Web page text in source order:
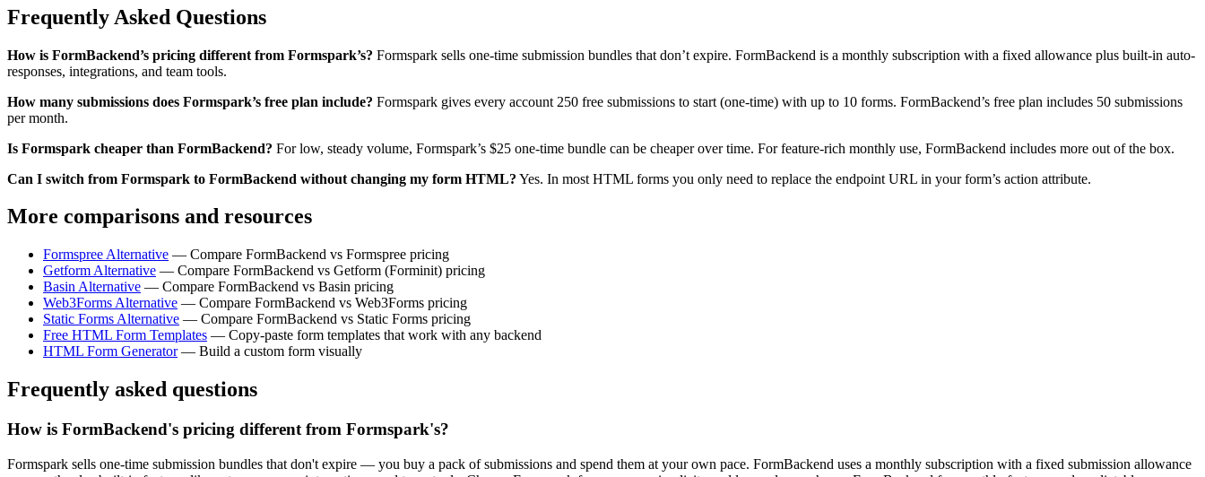
Frequently Asked Questions
How is FormBackend’s pricing different from Formspark’s? Formspark sells one-time submission bundles that don’t expire. FormBackend is a monthly subscription with a fixed allowance plus built-in auto-
responses, integrations, and team tools.
How many submissions does Formspark’s free plan include? Formspark gives every account 250 free submissions to start (one-time) with up to 10 forms. FormBackend’s free plan includes 50 submissions
per month.
Is Formspark cheaper than FormBackend? For low, steady volume, Formspark’s $25 one-time bundle can be cheaper over time. For feature-rich monthly use, FormBackend includes more out of the box.
Can I switch from Formspark to FormBackend without changing my form HTML? Yes. In most HTML forms you only need to replace the endpoint URL in your form’s action attribute.
More comparisons and resources
Formspree Alternative — Compare FormBackend vs Formspree pricing
Getform Alternative — Compare FormBackend vs Getform (Forminit) pricing
Basin Alternative — Compare FormBackend vs Basin pricing
Web3Forms Alternative — Compare FormBackend vs Web3Forms pricing
Static Forms Alternative — Compare FormBackend vs Static Forms pricing
Free HTML Form Templates — Copy-paste form templates that work with any backend
HTML Form Generator— Build a custom form visually
Frequently asked questions
How is FormBackend's pricing different from Formspark's?
Formspark sells one-time submission bundles that don't expire — you buy a pack of submissions and spend them at your own pace. FormBackend uses a monthly subscription with a fixed submission allowance